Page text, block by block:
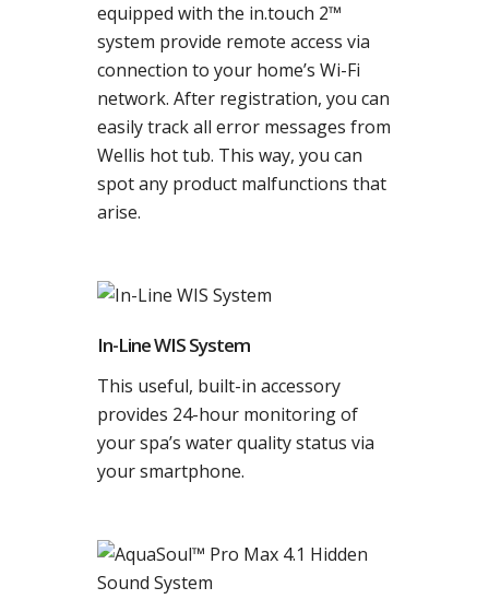
equipped with the in.touch 2™
system provide remote access via
connection to your home’s Wi-Fi
network. After registration, you can
easily track all error messages from
Wellis hot tub. This way, you can
spot any product malfunctions that
arise.
In-Line WIS System
This useful, built-in accessory
provides 24-hour monitoring of
your spa’s water quality status via
your smartphone.